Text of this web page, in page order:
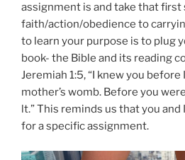
assignment is and take that first
faith/action/obedience to
to learn your purpose is to plug
book- the Bible and its reading
Jeremiah 1:5, “I knew you
mother’s womb. Before you
lt.” This reminds us that you
for a specific assignment.